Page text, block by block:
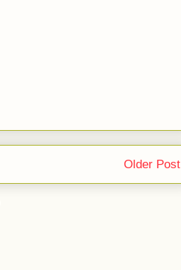
Older Post